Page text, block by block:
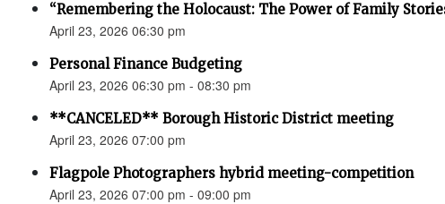
“Remembering the Holocaust: The Power of Family
April 23, 2026 06:30 pm
Personal Finance Budgeting
April 23, 2026 06:30 pm - 08:30 pm
**CANCELED** Borough Historic District meeting
April 23, 2026 07:00 pm
Flagpole Photographers hybrid meeting-competition
April 23, 2026 07:00 pm - 09:00 pm